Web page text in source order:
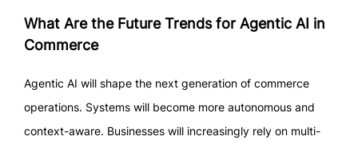
What Are the Future Trends for Agentic AI in
Commerce
Agentic AI will shape the next generation of commerce
operations. Systems will become more autonomous and
context-aware. Businesses will increasingly rely on multi-